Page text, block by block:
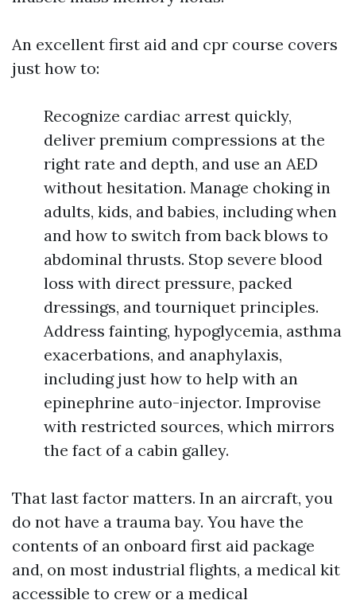
An excellent first aid and cpr course covers
just how to:
Recognize cardiac arrest quickly,
deliver premium compressions at the
right rate and depth, and use an AED
without hesitation. Manage choking in
adults, kids, and babies, including when
and how to switch from back blows to
abdominal thrusts. Stop severe blood
loss with direct pressure, packed
dressings, and tourniquet principles.
Address fainting, hypoglycemia, asthma
exacerbations, and anaphylaxis,
including just how to help with an
epinephrine auto-injector. Improvise
with restricted sources, which mirrors
the fact of a cabin galley.
That last factor matters. In an aircraft, you
do not have a trauma bay. You have the
contents of an onboard first aid package
and, on most industrial flights, a medical kit
accessible to crew or a medical